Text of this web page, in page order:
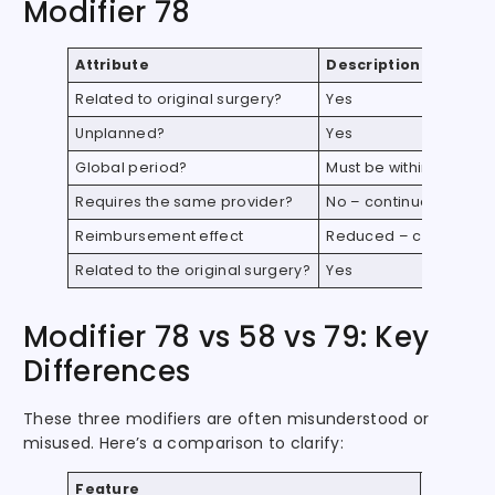
Modifier 78
Attribute
Description
Related to original surgery?
Yes
Unplanned?
Yes
Global period?
Must be within the
Requires the same provider?
No – continues the
Reimbursement effect
Reduced – covers
Related to the original surgery?
Yes
Modifier 78 vs 58 vs 79: Key
Differences
These three modifiers are often misunderstood or
misused. Here’s a comparison to clarify:
Feature